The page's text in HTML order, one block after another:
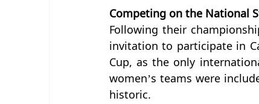
Competing on the National
Following their
invitation to participate in
Cup, as the only
women’s teams were
historic.